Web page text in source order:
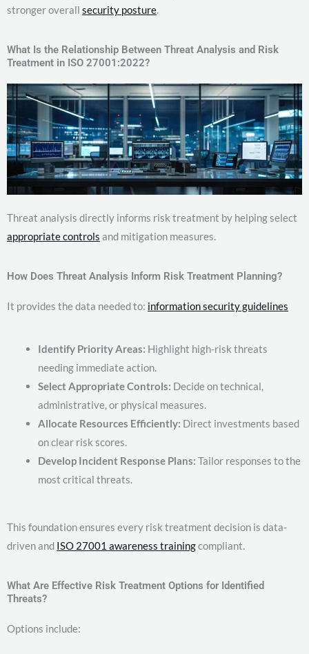
stronger overall security posture.
What Is the Relationship Between Threat Analysis and Risk
Treatment in ISO 27001:2022?
Threat analysis directly informs risk treatment by helping select
appropriate controls and mitigation measures.
How Does Threat Analysis Inform Risk Treatment Planning?
It provides the data needed to: information security guidelines
Identify Priority Areas: Highlight high-risk threats
needing immediate action.
Select Appropriate Controls: Decide on technical,
administrative, or physical measures.
Allocate Resources Efficiently: Direct investments based
on clear risk scores.
Develop Incident Response Plans: Tailor responses to the
most critical threats.
This foundation ensures every risk treatment decision is data-
driven and ISO 27001 awareness trainingcompliant.
What Are Effective Risk Treatment Options for Identified
Threats?
Options include: